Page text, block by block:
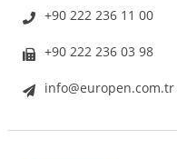
+90 222 236 11 00
+90 222 236 03 98
info@europen.com.tr